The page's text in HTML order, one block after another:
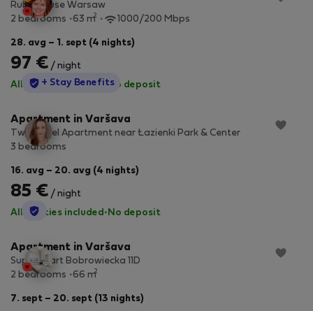
Ruby House Warsaw
2 bedrooms
63 m2 1000/200 Mbps
28. avg – 1. sept (4 nights)
97 € / night
All utilities included ·No deposit
StayProtection
+ Stay Benefits
Apartment in Varšava
Two-Level Apartment near Łazienki Park & Center
3 bedrooms
16. avg – 20. avg (4 nights)
85 € / night
All utilities included · No deposit
StayProtection
Apartment in Varšava
SuperApart Bobrowiecka 11D
2 bedrooms
66 m2
7. sept – 20. sept (13 nights)